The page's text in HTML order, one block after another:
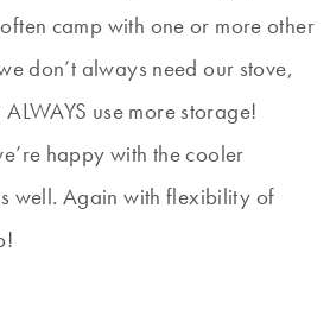
camp with one or more other
don’t always need our stove,
use more storage!
happy with the cooler
well. Again with flexibility of